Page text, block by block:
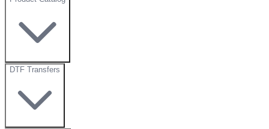
DTF Transfers